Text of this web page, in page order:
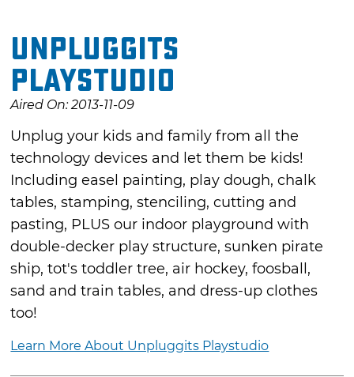
Unpluggits
Playstudio
Aired On: 2013-11-09
Unplug your kids and family from all the
technology devices and let them be kids!
Including easel painting, play dough, chalk
tables, stamping, stenciling, cutting and
pasting, PLUS our indoor playground with
double-decker play structure, sunken pirate
ship, tot's toddler tree, air hockey, foosball,
sand and train tables, and dress-up clothes
too!
Learn More About Unpluggits Playstudio